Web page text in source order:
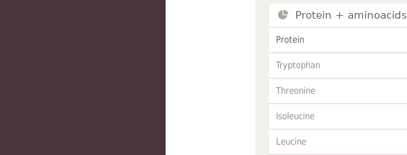
Protein + aminoacids
Protein
Tryptophan
Threonine
Isoleucine
Leucine